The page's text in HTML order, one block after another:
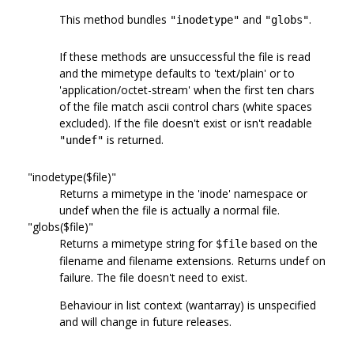
This method bundles "inodetype" and "globs".
If these methods are unsuccessful the file is read
and the mimetype defaults to 'text/plain' or to
'application/octet-stream' when the first ten chars
of the file match ascii control chars (white spaces
excluded). If the file doesn't exist or isn't readable
"undef" is returned.
"inodetype($file)"
Returns a mimetype in the 'inode' namespace or
undef when the file is actually a normal file.
"globs($file)"
Returns a mimetype string for $file based on the
filename and filename extensions. Returns undef on
failure. The file doesn't need to exist.
Behaviour in list context (wantarray) is unspecified
and will change in future releases.